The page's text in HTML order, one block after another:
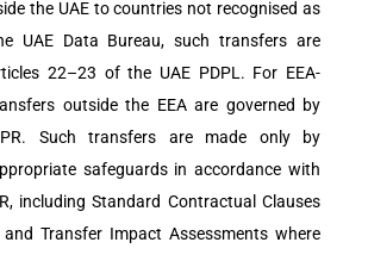
the UAE to countries not recognised as
UAE Data Bureau, such transfers are
22–23 of the UAE PDPL. For EEA-
outside the EEA are governed by
Such transfers are made only by
safeguards in accordance with
including Standard Contractual Clauses
and Transfer Impact Assessments where